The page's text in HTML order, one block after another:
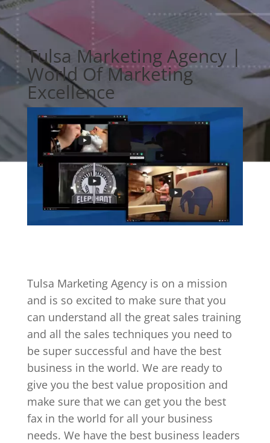
Tulsa Marketing Agency |
World Of Marketing
Excellence
Tulsa Marketing Agency is on a mission
and is so excited to make sure that you
can understand all the great sales training
and all the sales techniques you need to
be super successful and have the best
business in the world. We are ready to
give you the best value proposition and
make sure that we can get you the best
fax in the world for all your business
needs. We have the best business leaders